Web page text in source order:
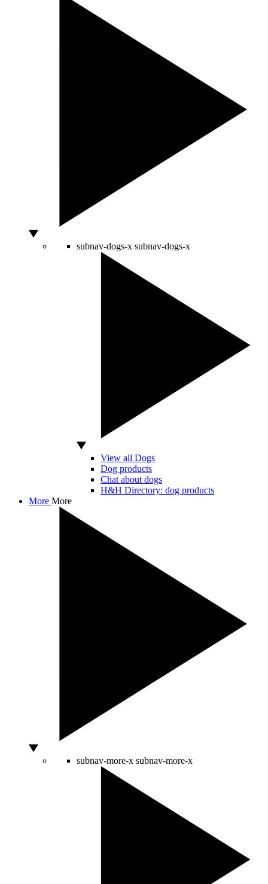
subnav-dogs-x subnav-dogs-x
View all Dogs
Dog products
Chat about dogs
H&H Directory: dog products
More More
subnav-more-x subnav-more-x